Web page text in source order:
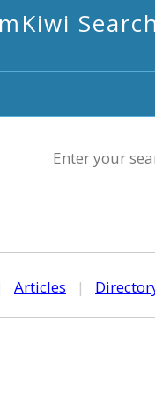
mKiwi
Enter your
Articles |